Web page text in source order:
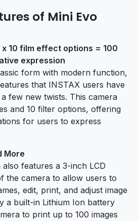
of Mini Evo
10 film effect options = 100
expression
form with modern function,
that INSTAX users have
few new twists. This camera
and 10 filter options, offering
for users to express
More
features a 3-inch LCD
the camera to allow users to
edit, print, and adjust image
a built-in Lithium Ion battery
to print up to 100 images